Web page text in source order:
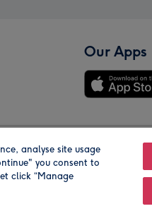
Our Apps
Our Brands
analyse site usage
you consent to
click “Manage